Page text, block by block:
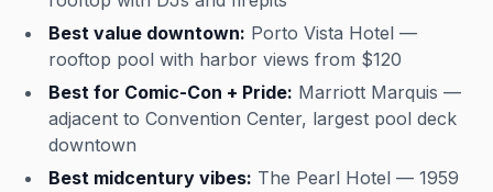
Best value downtown: Porto Vista Hotel —
rooftop pool with harbor views from $120
Best for Comic-Con + Pride: Marriott Marquis —
adjacent to Convention Center, largest pool deck
downtown
Best midcentury vibes: The Pearl Hotel — 1959